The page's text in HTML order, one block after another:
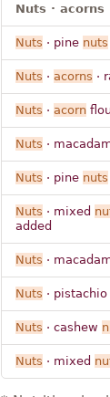
Nuts · acorns
Nuts · pine nuts
Nuts · acorns ·
Nuts · acorn
Nuts ·
Nuts · pine nuts
Nuts · mixed
added
Nuts ·
Nuts · pistachio
Nuts · cashew
Nuts · mixed